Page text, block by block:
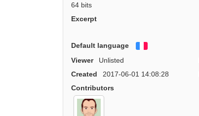
64 bits
Excerpt
Default language
Viewer
Unlisted
Created
2017-06-01 14:08:28
Contributors